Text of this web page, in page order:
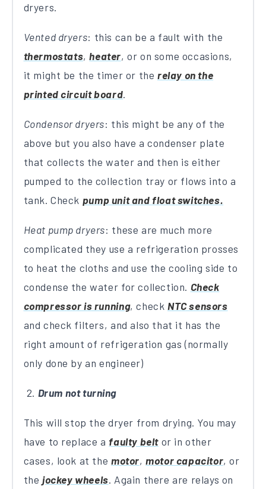
dryers.
Vented dryers: this can be a fault with the
thermostats,heater, or on some occasions,
it might be the timer or the relay on the
printed circuit board.
Condensor dryers: this might be any of the
above but you also have a condenser plate
that collects the water and then is either
pumped to the collection tray or flows into a
tank. Check pump unit and float switches.
Heat pump dryers: these are much more
complicated they use a refrigeration prosses
to heat the cloths and use the cooling side to
condense the water for collection. Check
compressor is running, check NTC sensors
and check filters, and also that it has the
right amount of refrigeration gas (normally
only done by an engineer)
Drum not turning
This will stop the dryer from drying. You may
have to replace a faulty beltor in other
cases, look at the motor,motor capacitor, or
the jockey wheels. Again there are relays on